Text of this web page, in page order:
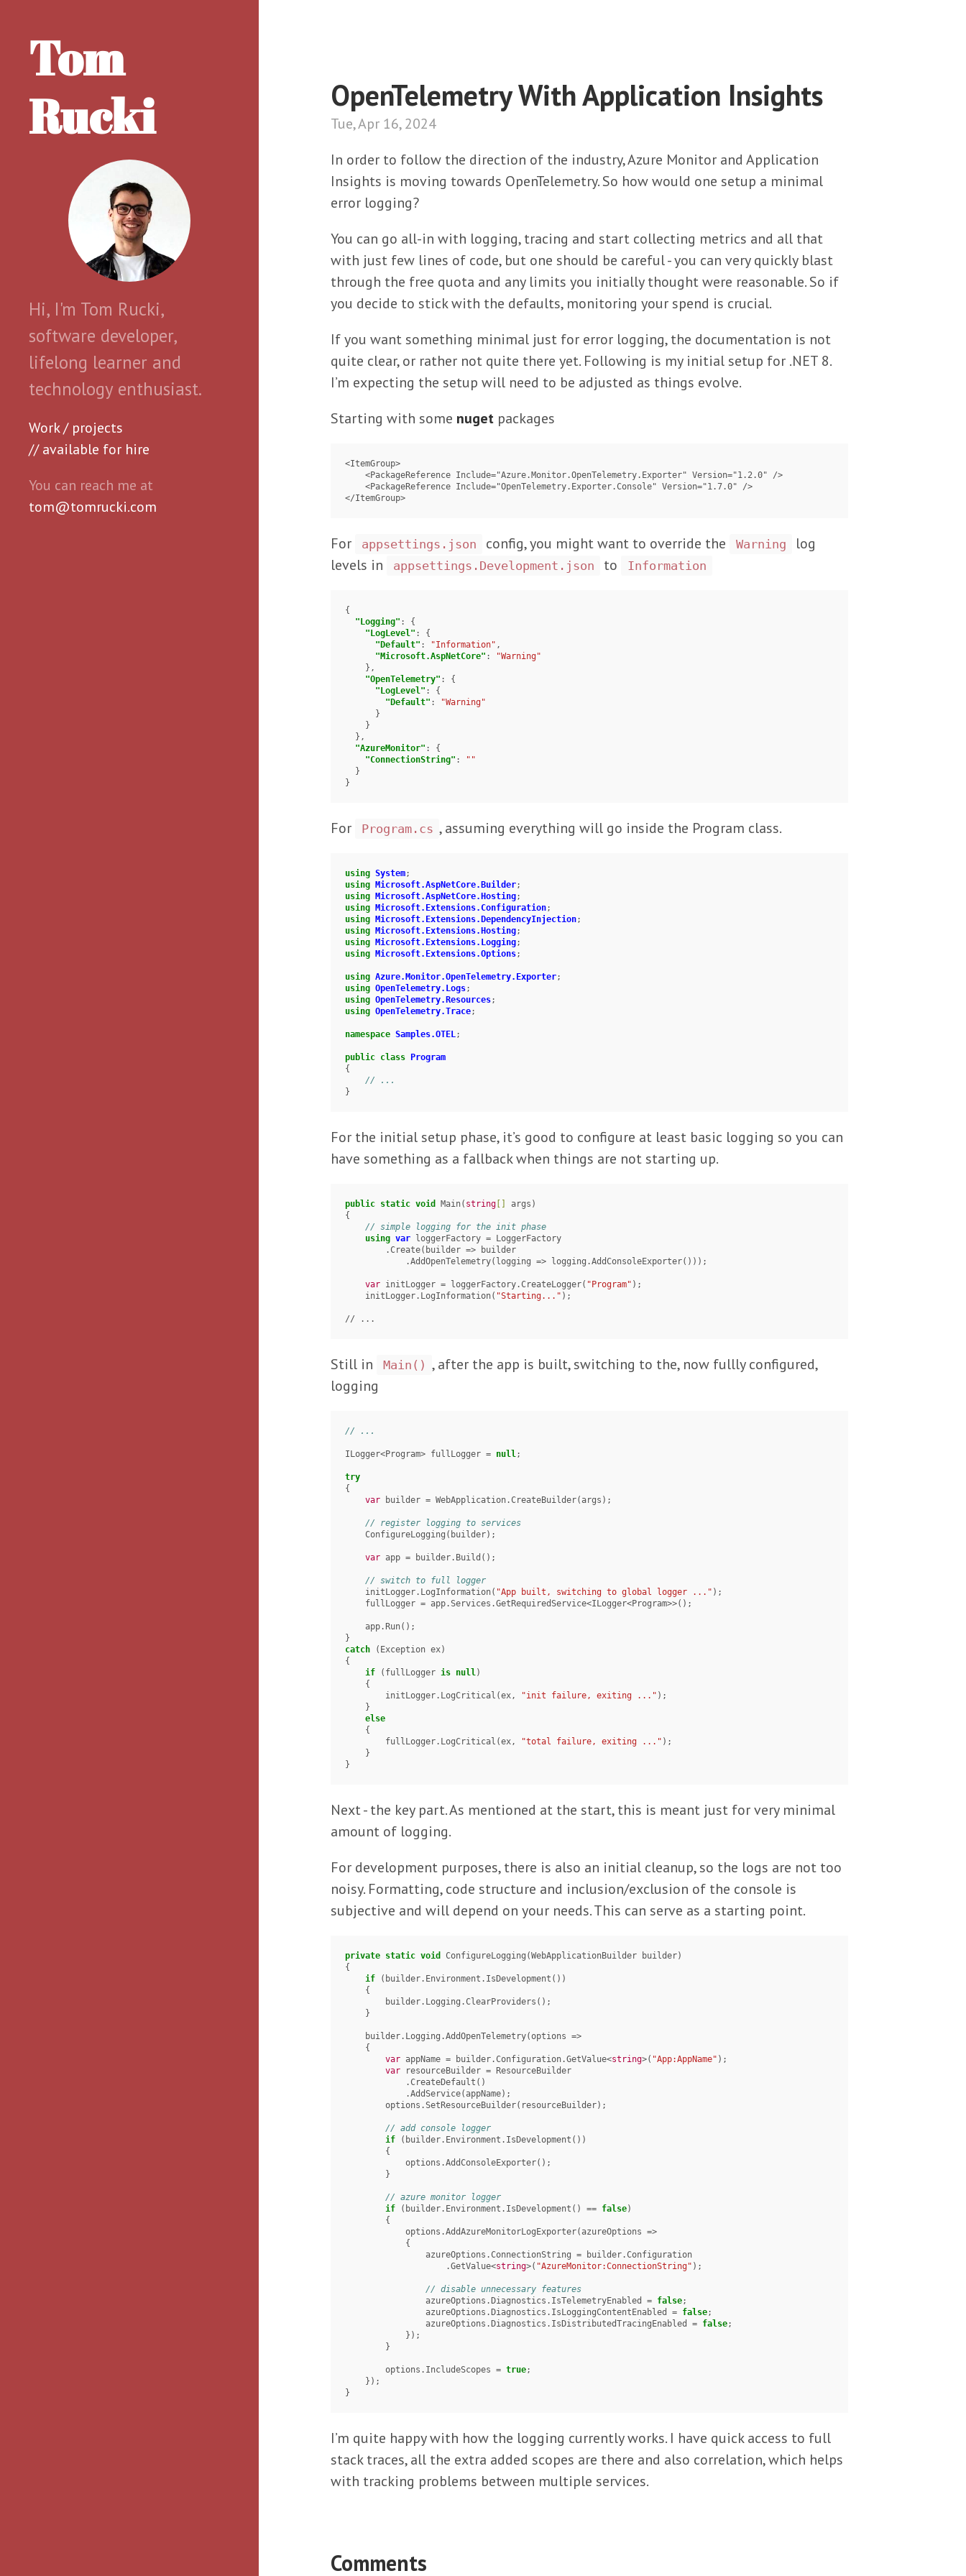
Tom
Rucki
Hi, I'm Tom Rucki,
software developer,
lifelong learner and
technology enthusiast.
Work / projects
// available for hire
You can reach me at
tom@tomrucki.com
OpenTelemetry With Application Insights
Tue, Apr 16, 2024
In order to follow the direction of the industry, Azure Monitor and Application
Insights is moving towards OpenTelemetry. So how would one setup a minimal
error logging?
You can go all-in with logging, tracing and start collecting metrics and all that
with just few lines of code, but one should be careful - you can very quickly blast
through the free quota and any limits you initially thought were reasonable. So if
you decide to stick with the defaults, monitoring your spend is crucial.
If you want something minimal just for error logging, the documentation is not
quite clear, or rather not quite there yet. Following is my initial setup for .NET 8.
I’m expecting the setup will need to be adjusted as things evolve.
Starting with some nuget packages
<ItemGroup>
For appsettings.json config, you might want to override the Warning
log
levels in
appsettings.Development.json to Information
{
"Logging" : {
"LogLevel" : {
"Default" : "Information" ,
"Microsoft.AspNetCore" :
"Warning"
"OpenTelemetry" : {
"LogLevel" : {
"Default" :
"Warning"
"AzureMonitor" : {
"ConnectionString" :
""
}
For Program.cs , assuming everything will go inside the Program class.
using System
using Microsoft.AspNetCore.Builder
using Microsoft.AspNetCore.Hosting
using Microsoft.Extensions.Configuration
using Microsoft.Extensions.DependencyInjection
using Microsoft.Extensions.Hosting
using Microsoft.Extensions.Logging
using Microsoft.Extensions.Options;
using Azure.Monitor.OpenTelemetry.Exporter
using OpenTelemetry.Logs
using OpenTelemetry.Resources
using OpenTelemetry.Trace;
namespace Samples.OTEL ;
public class Program
{
}
For the initial setup phase, it’s good to configure at least basic logging so you can
have something as a fallback when things are not starting up.
public static void Main( string []
args)
{
using var loggerFactory = LoggerFactory
var initLogger = loggerFactory.CreateLogger( "Program" );
    initLogger.LogInformation(
"Starting..." );
// ...
Still in Main() , after the app is built, switching to the, now fullly configured,
logging
ILogger<Program> fullLogger = null ;
try
{
var builder = WebApplication.CreateBuilder(args);
var app = builder.Build();
    initLogger.LogInformation(
"App built, switching to global logger ..." );
catch (Exception ex)
{
if (fullLogger is null )
        initLogger.LogCritical(ex,
"init failure, exiting ..." );
else
        fullLogger.LogCritical(ex,
"total failure, exiting ..." );
}
Next - the key part. As mentioned at the start, this is meant just for very minimal
amount of logging.
For development purposes, there is also an initial cleanup, so the logs are not too
noisy. Formatting, code structure and inclusion/exclusion of the console is
subjective and will depend on your needs. This can serve as a starting point.
private static void
ConfigureLogging(WebApplicationBuilder builder)
{
if (builder.Environment.IsDevelopment())
var appName = builder.Configuration.GetValue<string>( "App:AppName" );
var resourceBuilder = ResourceBuilder
if (builder.Environment.IsDevelopment())
if (builder.Environment.IsDevelopment() == false)
                    .GetValue<
string>( "AzureMonitor:ConnectionString" );
                azureOptions.Diagnostics.IsTelemetryEnabled =
false;
                azureOptions.Diagnostics.IsLoggingContentEnabled =
false;
                azureOptions.Diagnostics.IsDistributedTracingEnabled =
false;
        options.IncludeScopes =
true;
}
I’m quite happy with how the logging currently works. I have quick access to full
stack traces, all the extra added scopes are there and also correlation, which helps
with tracking problems between multiple services.
Comments